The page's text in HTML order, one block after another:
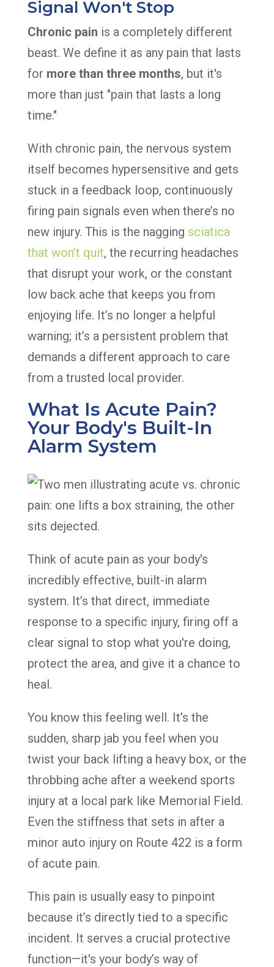
Signal Won't Stop
Chronic pain is a completely different
beast. We define it as any pain that lasts
for more than three months, but it's
more than just "pain that lasts a long
time."
With chronic pain, the nervous system
itself becomes hypersensitive and gets
stuck in a feedback loop, continuously
firing pain signals even when there’s no
new injury. This is the nagging sciatica
that won’t quit, the recurring headaches
that disrupt your work, or the constant
low back ache that keeps you from
enjoying life. It’s no longer a helpful
warning; it’s a persistent problem that
demands a different approach to care
from a trusted local provider.
What Is Acute Pain?
Your Body's Built-In
Alarm System
Think of acute pain as your body's
incredibly effective, built-in alarm
system. It’s that direct, immediate
response to a specific injury, firing off a
clear signal to stop what you're doing,
protect the area, and give it a chance to
heal.
You know this feeling well. It’s the
sudden, sharp jab you feel when you
twist your back lifting a heavy box, or the
throbbing ache after a weekend sports
injury at a local park like Memorial Field.
Even the stiffness that sets in after a
minor auto injury on Route 422 is a form
of acute pain.
This pain is usually easy to pinpoint
because it’s directly tied to a specific
incident. It serves a crucial protective
function—it's your body’s way of